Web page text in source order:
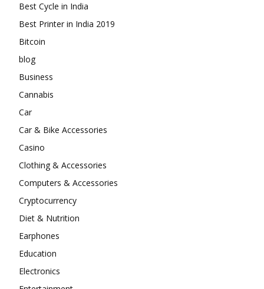
Best Cycle in India
Best Printer in India 2019
Bitcoin
blog
Business
Cannabis
Car
Car & Bike Accessories
Casino
Clothing & Accessories
Computers & Accessories
Cryptocurrency
Diet & Nutrition
Earphones
Education
Electronics